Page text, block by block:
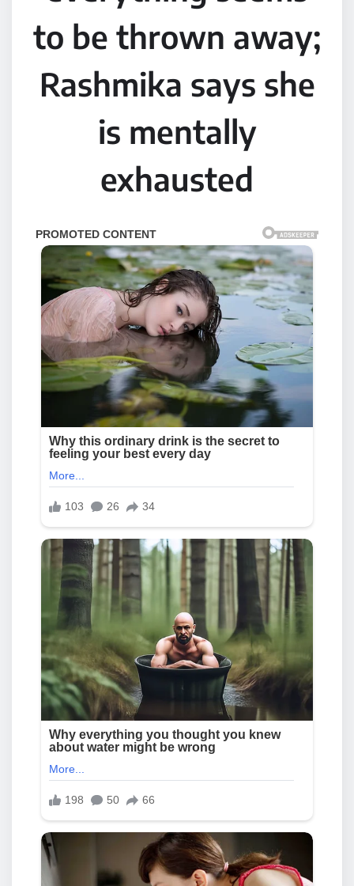
to be thrown away;
Rashmika says she
is mentally
exhausted